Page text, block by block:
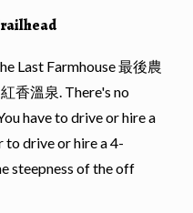
Last Farmhouse 最後農
香溫泉. There's no
have to drive or hire a
to drive or hire a 4-
steepness of the off